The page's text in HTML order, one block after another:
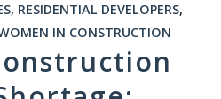
, RESIDENTIAL DEVELOPERS,
IN CONSTRUCTION